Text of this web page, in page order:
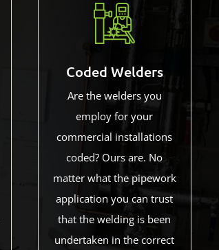
Coded Welders
Are the welders you
employ for your
commercial installations
coded? Ours are. No
matter what the pipework
application you can trust
that the welding is been
undertaken in the correct